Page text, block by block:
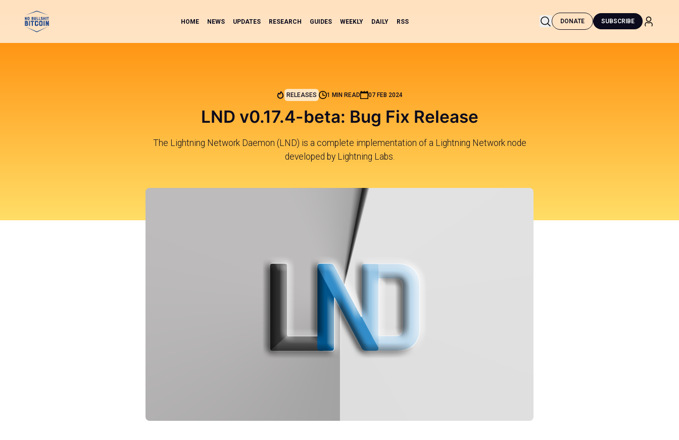
HOME NEWS UPDATES RESEARCH GUIDES WEEKLY DAILY RSS DONATE SUBSCRIBE
RELEASES 1 MIN READ 07 FEB 2024
LND v0.17.4-beta: Bug Fix Release
The Lightning Network Daemon (LND) is a complete implementation of a Lightning Network node
developed by Lightning Labs.